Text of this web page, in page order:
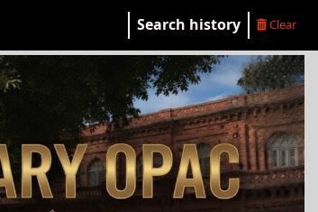
Search history Clear